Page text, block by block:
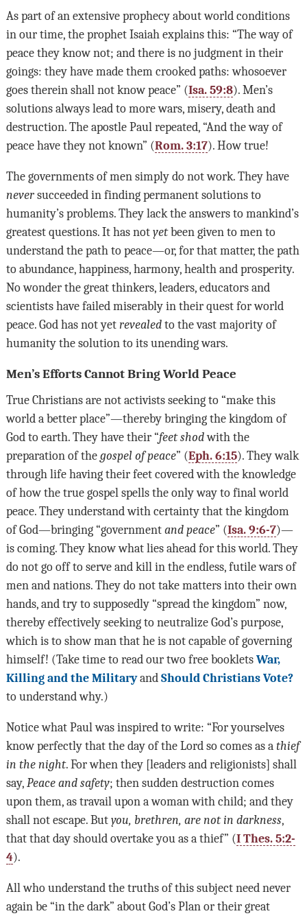
As part of an extensive prophecy about world conditions
in our time, the prophet Isaiah explains this: “The way of
peace they know not; and there is no judgment in their
goings: they have made them crooked paths: whosoever
goes therein shall not know peace” (Isa. 59:8). Men’s
solutions always lead to more wars, misery, death and
destruction. The apostle Paul repeated, “And the way of
peace have they not known” (Rom. 3:17). How true!
The governments of men simply do not work. They have
neversucceeded in finding permanent solutions to
humanity’s problems. They lack the answers to mankind’s
greatest questions. It has not yetbeen given to men to
understand the path to peace—or, for that matter, the path
to abundance, happiness, harmony, health and prosperity.
No wonder the great thinkers, leaders, educators and
scientists have failed miserably in their quest for world
peace. God has not yet revealedto the vast majority of
humanity the solution to its unending wars.
Men’s Efforts Cannot Bring World Peace
True Christians are not activists seeking to “make this
world a better place”—thereby bringing the kingdom of
God to earth. They have their “feet shodwith the
preparation of the gospel of peace” (Eph. 6:15). They walk
through life having their feet covered with the knowledge
of how the true gospel spells the only way to final world
peace. They understand with certainty that the kingdom
of God—bringing “government and peace” (Isa. 9:6-7)—
is coming. They know what lies ahead for this world. They
do not go off to serve and kill in the endless, futile wars of
men and nations. They do not take matters into their own
hands, and try to supposedly “spread the kingdom” now,
thereby effectively seeking to neutralize God’s purpose,
which is to show man that he is not capable of governing
himself! (Take time to read our two free booklets War,
Killing and the Militaryand Should Christians Vote?
to understand why.)
Notice what Paul was inspired to write: “For yourselves
know perfectly that the day of the Lord so comes as a thief
in the night. For when they [leaders and religionists] shall
say, Peace and safety; then sudden destruction comes
upon them, as travail upon a woman with child; and they
shall not escape. But you, brethren, are not in darkness,
that that day should overtake you as a thief” (I Thes. 5:2-
4).
All who understand the truths of this subject need never
again be “in the dark” about God’s Plan or their great